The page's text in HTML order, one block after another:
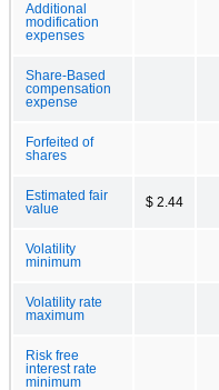
Additional
modification
expenses
Share-Based
compensation
expense
Forfeited of
shares
Estimated fair
value
$ 2.44
Volatility
minimum
Volatility rate
maximum
Risk free
interest rate
minimum